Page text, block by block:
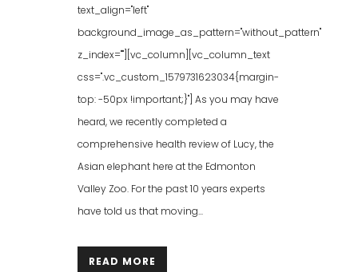
text_align="left"
background_image_as_pattern="without_pattern"
z_index=""][vc_column][vc_column_text
css=".vc_custom_1579731623034{margin-
top: -50px !important;}"] As you may have
heard, we recently completed a
comprehensive health review of Lucy, the
Asian elephant here at the Edmonton
Valley Zoo. For the past 10 years experts
have told us that moving...
READ MORE